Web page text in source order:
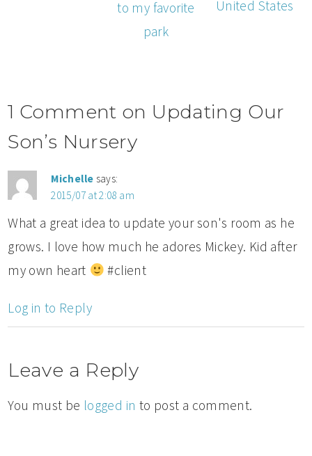
to my favorite
park
United States
1 Comment on Updating Our
Son’s Nursery
Michelle says:
2015/07 at 2:08 am
What a great idea to update your son's room as he
grows. I love how much he adores Mickey. Kid after
my own heart
#client
Log in to Reply
Leave a Reply
You must be logged in to post a comment.